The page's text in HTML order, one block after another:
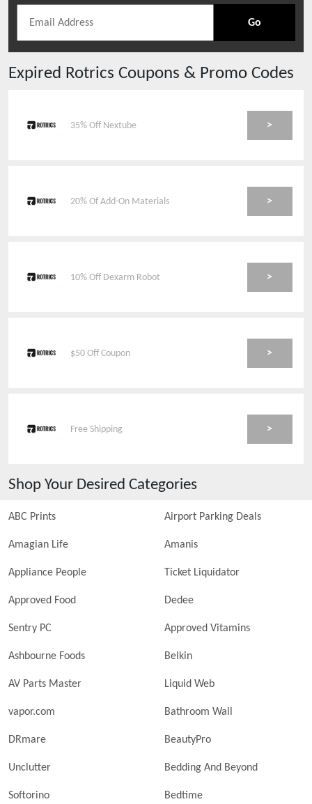
Go
Expired Rotrics Coupons & Promo Codes
35% Off Nextube >
20% Of Add-On Materials >
10% Off Dexarm Robot >
$50 Off Coupon >
Free Shipping >
Shop Your Desired Categories
ABC Prints Airport Parking Deals
Amagian Life Amanis
Appliance People Ticket Liquidator
Approved Food Dedee
Sentry PC Approved Vitamins
Ashbourne Foods Belkin
AV Parts Master Liquid Web
vapor.com Bathroom Wall
DRmare BeautyPro
Unclutter Bedding And Beyond
Softorino Bedtime